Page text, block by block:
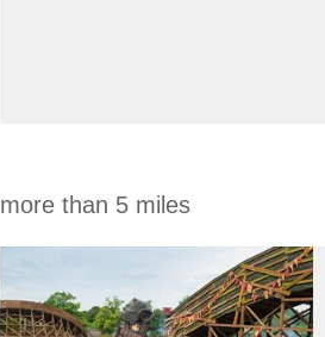
more than 5 miles